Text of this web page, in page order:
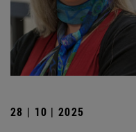
28 | 10 | 2025